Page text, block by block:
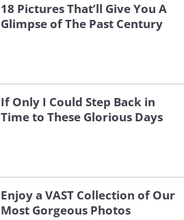
18 Pictures That’ll Give You A
Glimpse of The Past Century
If Only I Could Step Back in
Time to These Glorious Days
Enjoy a VAST Collection of Our
Most Gorgeous Photos